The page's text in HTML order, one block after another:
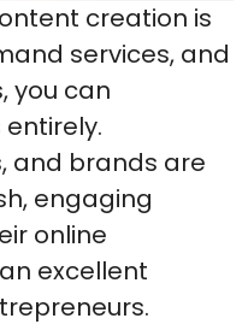
creation is
services, and
you can
and brands are
engaging
online
excellent